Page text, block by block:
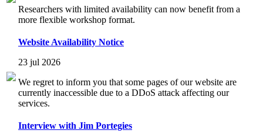
Researchers with limited availability can now benefit from a
more flexible workshop format.
Website Availability Notice
23 jul 2026
We regret to inform you that some pages of our website are
currently inaccessible due to a DDoS attack affecting our
services.
Interview with Jim Portegies